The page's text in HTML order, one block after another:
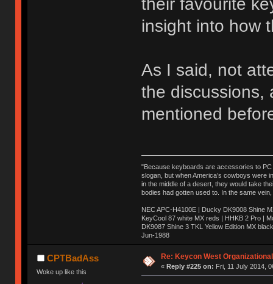
their favourite
insight into how
As I said, not
the discussions,
mentioned
"Because keyboards are accessories to PC
slogan, but when America’s cowboys were
in the middle of a desert, they would take
bodies had gotten used to. In the same
NEC APC-H4100E | Ducky DK9008 Shine
KeyCool 87 white MX reds | HHKB 2 Pro |
DK9087 Shine 3 TKL Yellow Edition MX
Jun-1988
Ị̸͚̯̲́ͤ̃͑̇̑ͯ̊̂͟ͅs̞͚̩͉̝̪̲͗͊ͪ̽̚̚ ̭̦͖͕̑́͌ͬͩ͟t̷̻͔̙̑͟h̹̠̼͋ͤ͋i̤̜̣̦̱̫͈͔̞ͭ͑ͥ̌̔s̬͔͎̍̈ͥͫ̐̾ͣ̔̇͘ͅ ̩̘̼͆̐̕e̞̰͓̲̺̎͐̏ͬ̓̅̾͠͝ͅv̶̰͕̱̞̥̍ͣ̄̕e͕͙͖̬̜͓͎̤̊ͭ͐͝ṇ̰͎̱̤̟̭ͫ͌̌͢͠ͅ ̳̥̦ͮ̐ͤ̎̊ͣ͡͡n̤̜̙̺̪̒͜e̶̻̦̿ͮ̂̀c̝̘̝͖̠̖͐ͨͪ̈̐͌ͩ̀e̷̥͇̋ͦs̢̡̤ͤͤͯ͜s͈̠̉̑͘a̱͕̗͖̳̥̺ͬͦͧ͆̌̑͡r̶̟̖̈͘ỷ̮̦̩͙͔ͫ̾ͬ̔ͬͮ̌?̵̘͇͔͙ͥͪ͞ͅ
CPTBadAss
Woke up like this
Re: Keycon West
« Reply #225 on: Fri, 11 July 2014,